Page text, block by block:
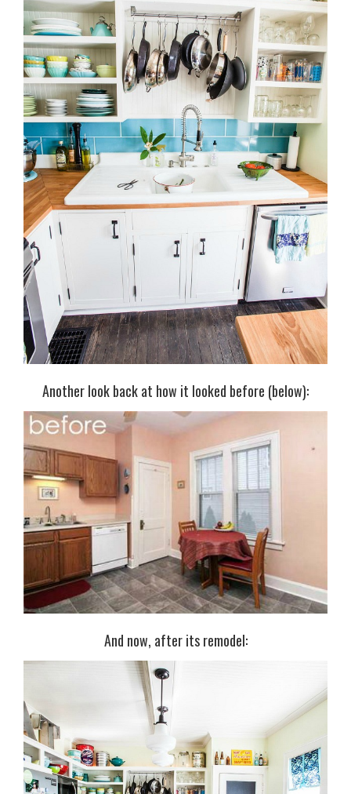
Another look back at how it looked before (below):
And now, after its remodel: